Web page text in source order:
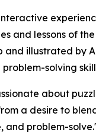
and lessons of
and illustrated by
solving
about
a desire to
and problem-